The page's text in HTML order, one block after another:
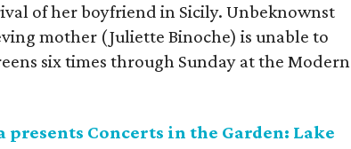
of her boyfriend in Sicily. Unbeknownst
mother (Juliette Binoche) is unable to
six times through Sunday at the Modern
Concerts in the Garden: Lake